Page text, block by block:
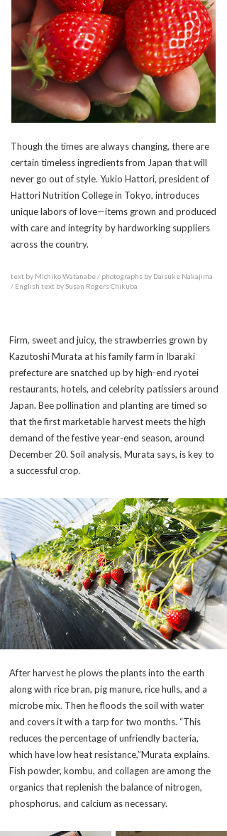
Though the times are always changing, there are
certain timeless ingredients from Japan that will
never go out of style. Yukio Hattori, president of
Hattori Nutrition College in Tokyo, introduces
unique labors of love—items grown and produced
with care and integrity by hardworking suppliers
across the country.
text by Michiko Watanabe / photographs by Daisuke Nakajima
/ English text by Susan Rogers Chikuba
Firm, sweet and juicy, the strawberries grown by
Kazutoshi Murata at his family farm in Ibaraki
prefecture are snatched up by high-end ryotei
restaurants, hotels, and celebrity patissiers around
Japan. Bee pollination and planting are timed so
that the first marketable harvest meets the high
demand of the festive year-end season, around
December 20. Soil analysis, Murata says, is key to
a successful crop.
After harvest he plows the plants into the earth
along with rice bran, pig manure, rice hulls, and a
microbe mix. Then he floods the soil with water
and covers it with a tarp for two months. “This
reduces the percentage of unfriendly bacteria,
which have low heat resistance,”Murata explains.
Fish powder, kombu, and collagen are among the
organics that replenish the balance of nitrogen,
phosphorus, and calcium as necessary.